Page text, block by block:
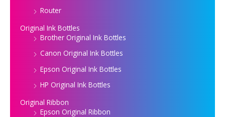
Router
Original Ink Bottles
Brother Original Ink Bottles
Canon Original Ink Bottles
Epson Original Ink Bottles
HP Original Ink Bottles
Original Ribbon
Epson Original Ribbon